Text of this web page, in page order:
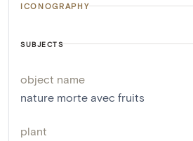
ICONOGRAPHY
SUBJECTS
object name
nature morte avec fruits
plant